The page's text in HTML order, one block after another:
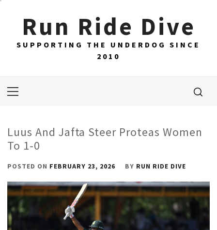
Run Ride Dive
SUPPORTING THE UNDERDOG SINCE
2010
Primary
Luus And Jafta Steer Proteas Women
To 1-0
POSTED ON FEBRUARY 23, 2026 BY RUN RIDE DIVE